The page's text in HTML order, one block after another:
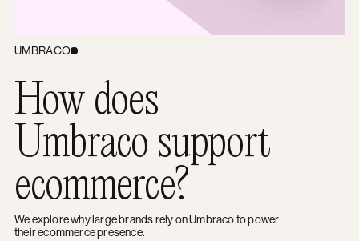
UMBRACO
How does
Umbraco support
ecommerce?
We explore why large brands rely on Umbraco to power
their ecommerce presence.